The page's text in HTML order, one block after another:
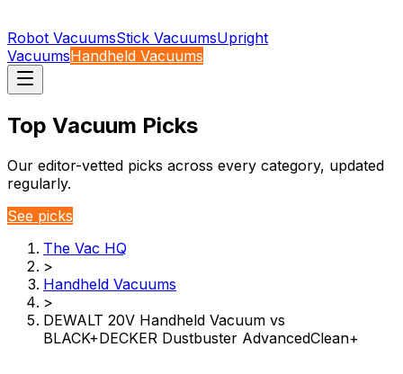
Robot VacuumsStick VacuumsUpright
VacuumsHandheld Vacuums
Top Vacuum Picks
Our editor-vetted picks across every category, updated
regularly.
See picks
The Vac HQ
>
Handheld Vacuums
>
DEWALT 20V Handheld Vacuum vs
BLACK+DECKER Dustbuster AdvancedClean+